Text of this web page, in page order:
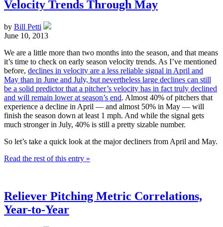
Velocity Trends Through May
by Bill Petti
June 10, 2013
We are a little more than two months into the season, and that means
it’s time to check on early season velocity trends. As I’ve mentioned
before, declines in velocity are a less reliable signal in April and
May than in June and July, but nevertheless large declines can still
be a solid predictor that a pitcher’s velocity has in fact truly declined
and will remain lower at season’s end. Almost 40% of pitchers that
experience a decline in April — and almost 50% in May — will
finish the season down at least 1 mph. And while the signal gets
much stronger in July, 40% is still a pretty sizable number.
So let’s take a quick look at the major decliners from April and May.
Read the rest of this entry »
Reliever Pitching Metric Correlations,
Year-to-Year